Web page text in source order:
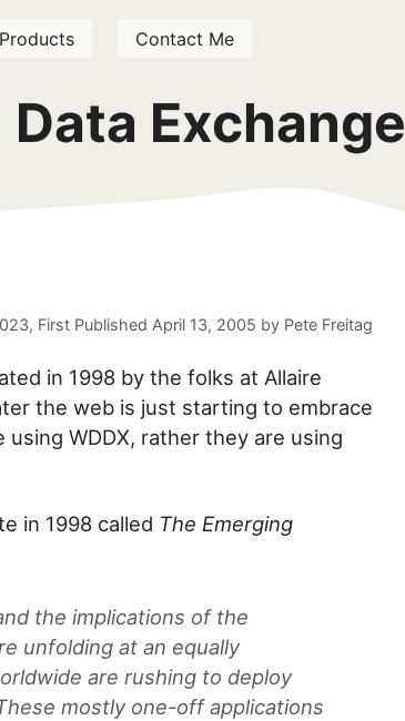
Products Contact Me
Exchange
, First Published April 13, 2005 by Pete Freitag
in 1998 by the folks at Allaire
the web is just starting to embrace
WDDX, rather they are using
in 1998 called The Emerging
the implications of the
unfolding at an equally
are rushing to deploy
mostly one-off applications